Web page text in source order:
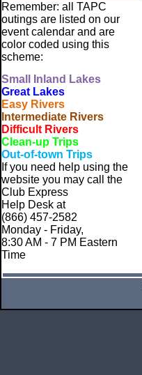
Remember: all TAPC
outings are listed on our
event calendar and are
color coded using this
scheme:
Small
Inland Lakes
Great Lakes
Easy Rivers
Intermediate Rivers
Difficult Rivers
Clean-up Trips
Out-of-town Trips
If you need help using the
website you may call the
Club Express
Help Desk at
(866) 457-2582
Monday - Friday,
8:30 AM - 7 PM Eastern
Time